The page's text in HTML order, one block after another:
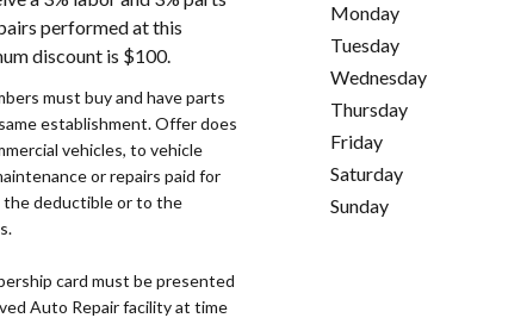
performed at this
discount is $100.
must buy and have parts
establishment. Offer does
vehicles, to vehicle
or repairs paid for
the deductible or to the
card must be presented
Auto Repair facility at time
Monday
Tuesday
Wednesday
Thursday
Friday
Saturday
Sunday